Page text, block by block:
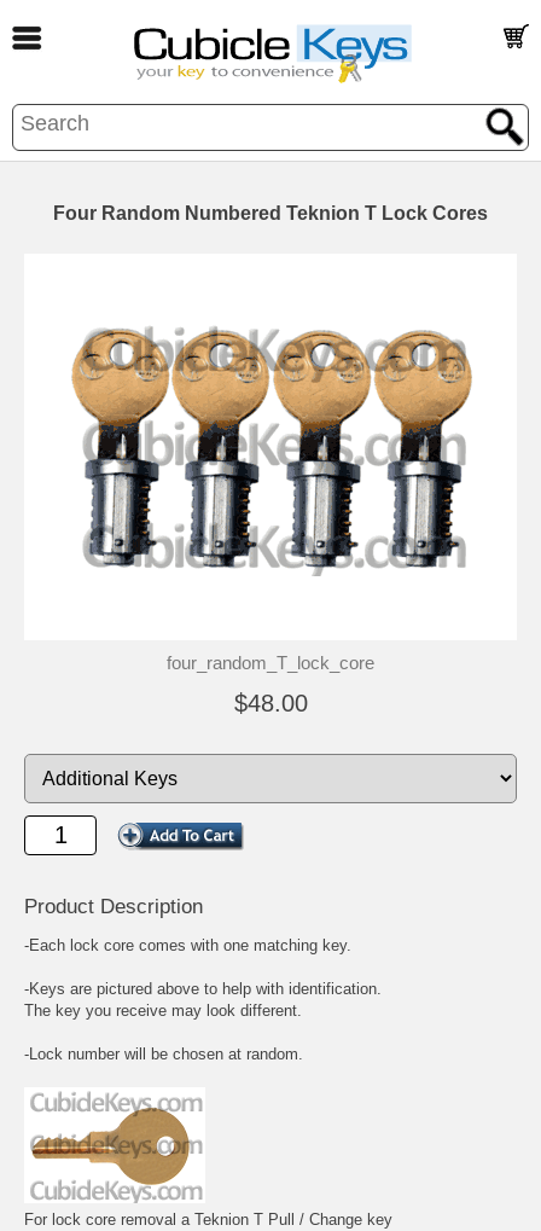
Four Random Numbered Teknion T Lock Cores
four_random_T_lock_core
$48.00
Product Description
-Each lock core comes with one matching key.
-Keys are pictured above to help with identification.
The key you receive may look different.
-Lock number will be chosen at random.
For lock core removal a Teknion T Pull / Change key